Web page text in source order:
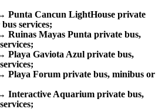
Punta Cancun LightHouse private
services;
Ruinas Mayas Punta private bus,
Playa Gaviota Azul private bus,
Playa Forum private bus, minibus or
Interactive Aquarium private bus,